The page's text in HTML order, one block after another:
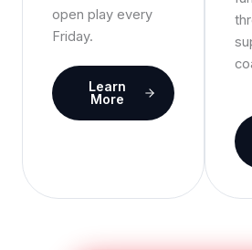
open play every
Friday.
Learn
More